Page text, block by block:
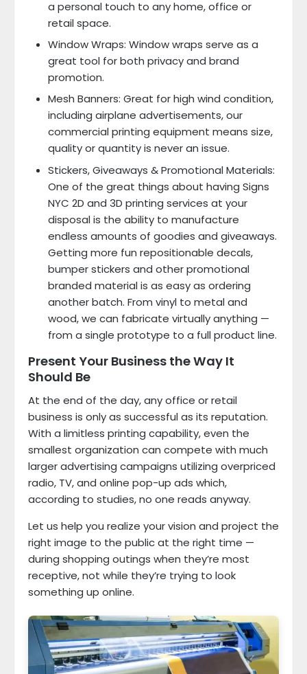
a personal touch to any home, office or
retail space.
Window Wraps: Window wraps serve as a
great tool for both privacy and brand
promotion.
Mesh Banners: Great for high wind condition,
including airplane advertisements, our
commercial printing equipment means size,
quality or quantity is never an issue.
Stickers, Giveaways & Promotional Materials:
One of the great things about having Signs
NYC 2D and 3D printing services at your
disposal is the ability to manufacture
endless amounts of goodies and giveaways.
Getting more fun repositionable decals,
bumper stickers and other promotional
branded material is as easy as ordering
another batch. From vinyl to metal and
wood, we can fabricate virtually anything —
from a single prototype to a full product line.
Present Your Business the Way It
Should Be
At the end of the day, any office or retail
business is only as successful as its reputation.
With a limitless printing capability, even the
smallest organization can compete with much
larger advertising campaigns utilizing overpriced
radio, TV, and online pop-up ads which,
according to studies, no one reads anyway.
Let us help you realize your vision and project the
right image to the public at the right time —
during shopping outings when they’re most
receptive, not while they’re trying to look
something up online.